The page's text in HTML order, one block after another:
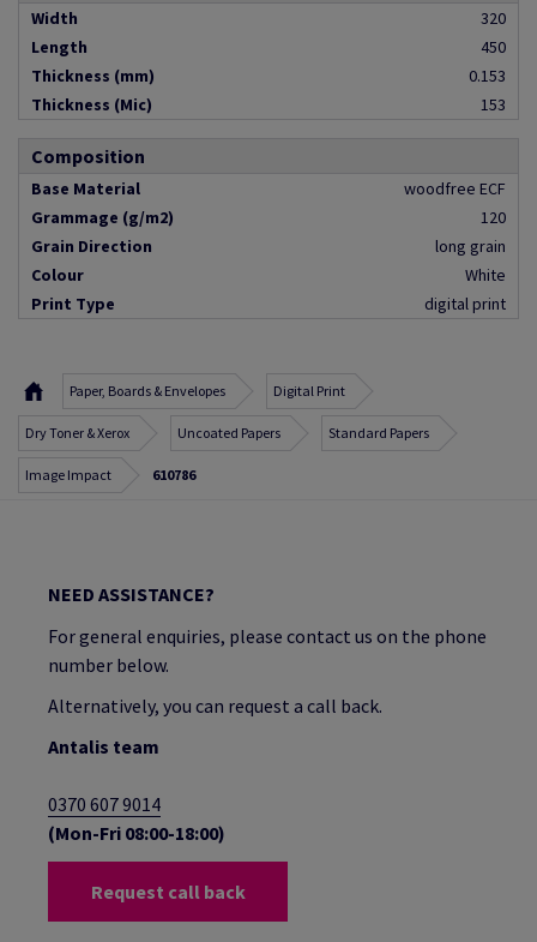
Width
320
Length
450
Thickness (mm)
0.153
Thickness (Mic)
153
Composition
Base Material
woodfree ECF
Grammage (g/m2)
120
Grain Direction
long grain
Colour
White
Print Type
digital print
Paper, Boards & Envelopes Digital Print
Dry Toner & Xerox Uncoated Papers Standard Papers
Image Impact 610786
NEED ASSISTANCE?
For general enquiries, please contact us on the phone
number below.
Alternatively, you can request a call back.
Antalis team
0370 607 9014
(Mon-Fri 08:00-18:00)
Request call back